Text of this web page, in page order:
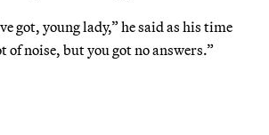
got, young lady,” he said as his time
of noise, but you got no answers.”